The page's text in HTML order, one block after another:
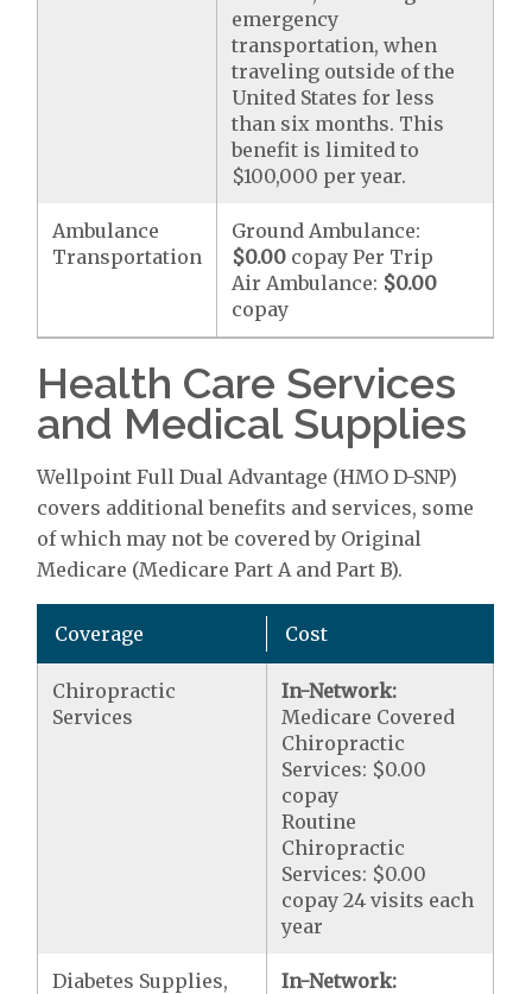
emergency
transportation, when
traveling outside of the
United States for less
than six months. This
benefit is limited to
$100,000 per year.
Ambulance
Transportation
Ground Ambulance:
$0.00 copay Per Trip
Air Ambulance: $0.00
copay
Health Care Services
and Medical Supplies
Wellpoint Full Dual Advantage (HMO D-SNP)
covers additional benefits and services, some
of which may not be covered by Original
Medicare (Medicare Part A and Part B).
Coverage Cost
Chiropractic
Services
In-Network:
Medicare Covered
Chiropractic
Services: $0.00
copay
Routine
Chiropractic
Services: $0.00
copay 24 visits each
year
Diabetes Supplies,
In-Network: